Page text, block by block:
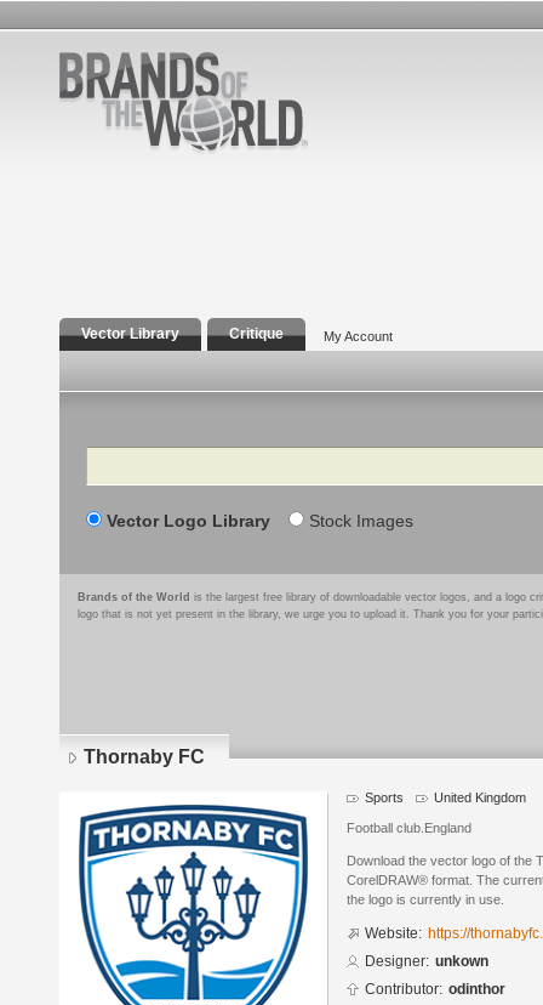
Vector Library Critique My Account
Search
Vector Logo Library Stock Images
Brands of the World is the largest free library of downloadable vector logos, and a logo
logo that is not yet present in the library, we urge you to upload it. Thank you for your
Thornaby FC
Sports United Kingdom
Football club.England
Download the vector logo of the
CorelDRAW® format. The
the logo is currently in use.
Website: https://
Designer: unkown
Contributor: odinthor